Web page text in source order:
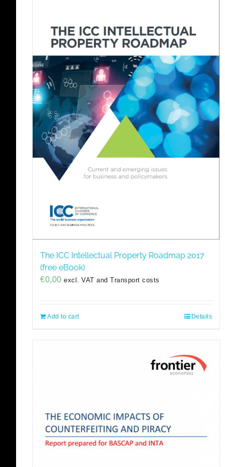
The ICC Intellectual Property Roadmap 2017
(free eBook)
€0,00 excl. VAT and Transport costs
Add to cart Details